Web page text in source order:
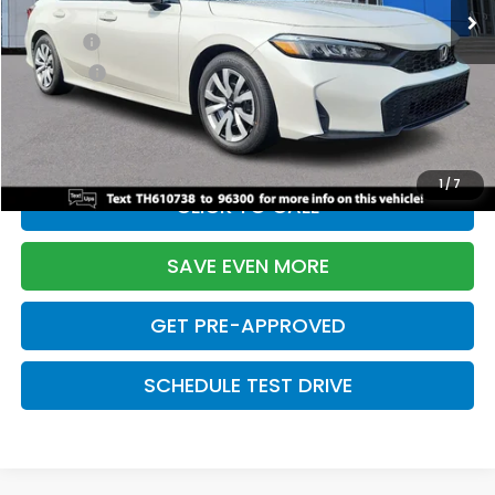
1/7
TSRP:
$26,345
Doc Fee:
+$699
Pro Pack:
+$995
Initial Savings:
-$2,603
Davis Price:
$25,436
CLICK TO CALL
SAVE EVEN MORE
GET PRE-APPROVED
SCHEDULE TEST DRIVE